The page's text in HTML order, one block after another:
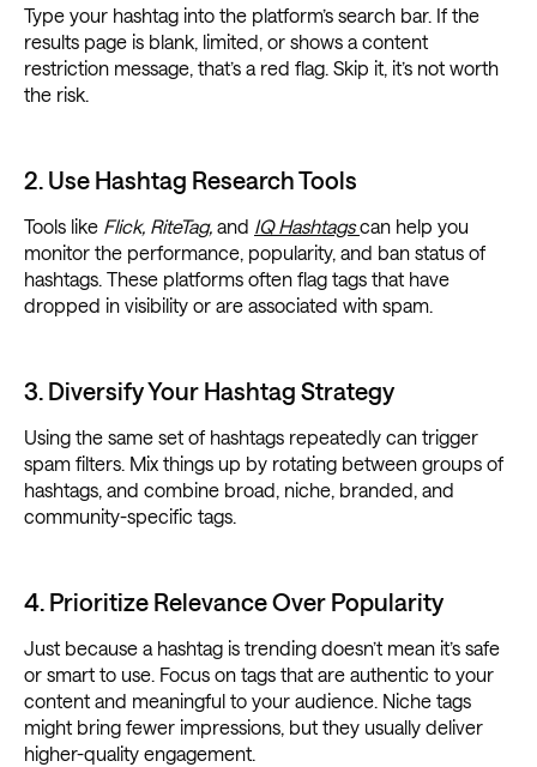
Type your hashtag into the platform’s search bar. If the
results page is blank, limited, or shows a content
restriction message, that’s a red flag. Skip it, it’s not worth
the risk.
2. Use Hashtag Research Tools
Tools like Flick, RiteTag, and IQ Hashtagscan help you
monitor the performance, popularity, and ban status of
hashtags. These platforms often flag tags that have
dropped in visibility or are associated with spam.
3. Diversify Your Hashtag Strategy
Using the same set of hashtags repeatedly can trigger
spam filters. Mix things up by rotating between groups of
hashtags, and combine broad, niche, branded, and
community-specific tags.
4. Prioritize Relevance Over Popularity
Just because a hashtag is trending doesn’t mean it’s safe
or smart to use. Focus on tags that are authentic to your
content and meaningful to your audience. Niche tags
might bring fewer impressions, but they usually deliver
higher-quality engagement.